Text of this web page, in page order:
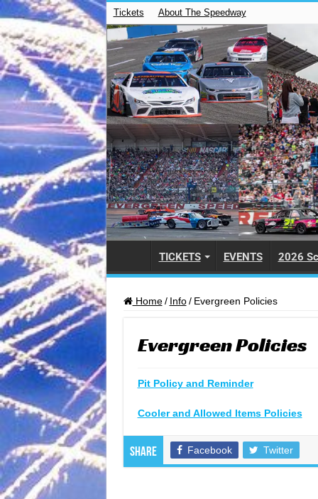
Tickets About The Speedway
TICKETS EVENTS 2026
Home / Info / Evergreen Policies
Evergreen Policies
Pit Policy and Reminder
Cooler and Allowed Items Policies
Share Facebook Twitter